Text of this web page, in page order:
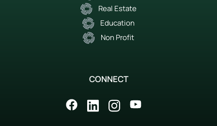
Real Estate
Education
Non Profit
CONNECT